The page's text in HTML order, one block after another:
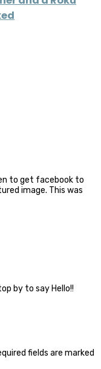
to get facebook to
image. This was
by to say Hello!!
fields are marked